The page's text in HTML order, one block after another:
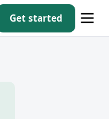
Get started